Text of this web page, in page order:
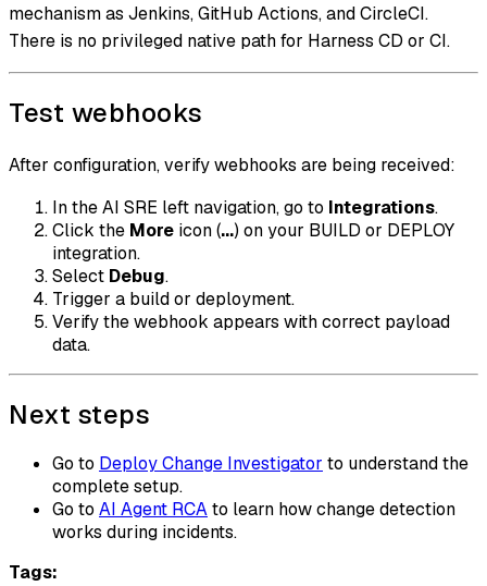
mechanism as Jenkins, GitHub Actions, and CircleCI.
There is no privileged native path for Harness CD or CI.
Test webhooks
After configuration, verify webhooks are being received:
In the AI SRE left navigation, go to Integrations.
Click the More icon (...) on your BUILD or DEPLOY
integration.
Select Debug.
Trigger a build or deployment.
Verify the webhook appears with correct payload
data.
Next steps
Go to Deploy Change Investigator to understand the
complete setup.
Go to AI Agent RCAto learn how change detection
works during incidents.
Tags: